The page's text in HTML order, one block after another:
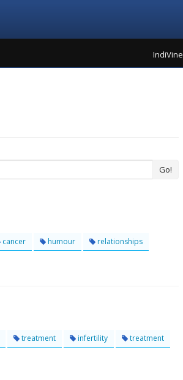
IndiVine
Go!
cancer humour relationships
treatment infertility treatment